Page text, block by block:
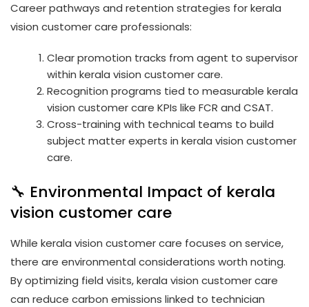
Career pathways and retention strategies for kerala
vision customer care professionals:
Clear promotion tracks from agent to supervisor
within kerala vision customer care.
Recognition programs tied to measurable kerala
vision customer care KPIs like FCR and CSAT.
Cross-training with technical teams to build
subject matter experts in kerala vision customer
care.
🔧 Environmental Impact of kerala
vision customer care
While kerala vision customer care focuses on service,
there are environmental considerations worth noting.
By optimizing field visits, kerala vision customer care
can reduce carbon emissions linked to technician